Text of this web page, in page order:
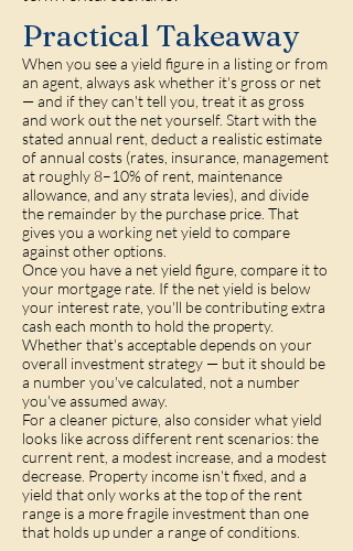
Practical Takeaway
When you see a yield figure in a listing or from
an agent, always ask whether it's gross or net
— and if they can't tell you, treat it as gross
and work out the net yourself. Start with the
stated annual rent, deduct a realistic estimate
of annual costs (rates, insurance, management
at roughly 8–10% of rent, maintenance
allowance, and any strata levies), and divide
the remainder by the purchase price. That
gives you a working net yield to compare
against other options.
Once you have a net yield figure, compare it to
your mortgage rate. If the net yield is below
your interest rate, you'll be contributing extra
cash each month to hold the property.
Whether that's acceptable depends on your
overall investment strategy — but it should be
a number you've calculated, not a number
you've assumed away.
For a cleaner picture, also consider what yield
looks like across different rent scenarios: the
current rent, a modest increase, and a modest
decrease. Property income isn't fixed, and a
yield that only works at the top of the rent
range is a more fragile investment than one
that holds up under a range of conditions.